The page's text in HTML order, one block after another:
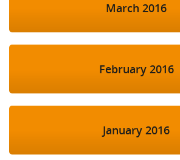
March 2016
February 2016
January 2016